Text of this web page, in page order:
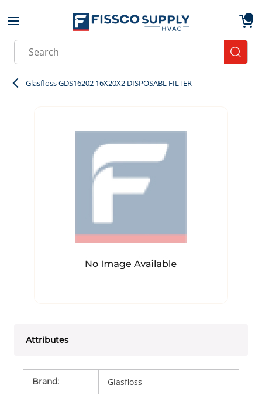
Skip to main content
Site Search
Glasfloss GDS16202 16X20X2 DISPOSABL FILTER
Attributes
Brand: Glasfloss